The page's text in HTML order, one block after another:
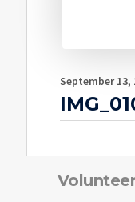
September 13,